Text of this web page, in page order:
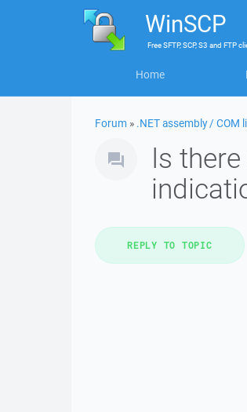
WinSCP
FreeSFTP, SCP, S3 and FTP
Home
Forum » .NET assembly / COM
Is
REPLY TO TOPIC